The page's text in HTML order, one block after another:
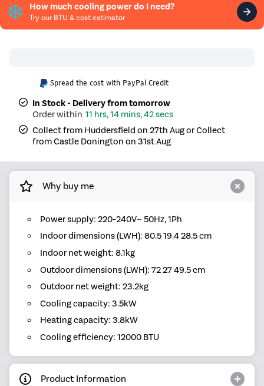
How much cooling power do I need?
Try our BTU & cost estimator
Spread the cost with PayPal Credit
In Stock - Delivery from tomorrow
11 hrs, 14 mins, 42 secs
Collect from Huddersfield on 27th Aug or Collect
from Castle Donington on 31st Aug
Why buy me
Power supply: 220-240V~ 50Hz, 1Ph
Indoor dimensions (LWH): 80.5 19.4 28.5 cm
Indoor net weight: 8.1kg
Outdoor dimensions (LWH): 72 27 49.5 cm
Outdoor net weight: 23.2kg
Cooling capacity: 3.5kW
Heating capacity: 3.8kW
Cooling efficiency: 12000 BTU
Product Information